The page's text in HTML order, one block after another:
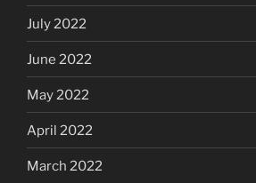
July 2022
June 2022
May 2022
April 2022
March 2022